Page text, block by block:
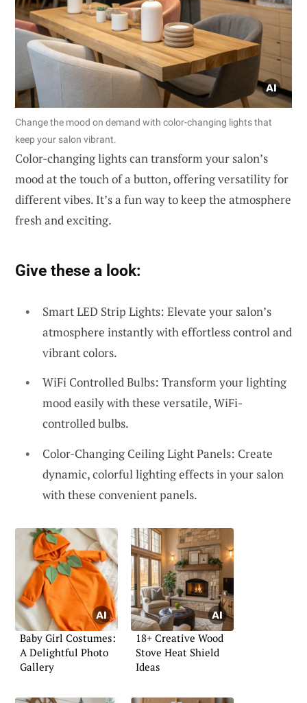
Change the mood on demand with color-changing lights that
keep your salon vibrant.
Color-changing lights can transform your salon’s
mood at the touch of a button, offering versatility for
different vibes. It’s a fun way to keep the atmosphere
fresh and exciting.
Give these a look:
Smart LED Strip Lights: Elevate your salon’s
atmosphere instantly with effortless control and
vibrant colors.
WiFi Controlled Bulbs: Transform your lighting
mood easily with these versatile, WiFi-
controlled bulbs.
Color-Changing Ceiling Light Panels: Create
dynamic, colorful lighting effects in your salon
with these convenient panels.
Baby Girl Costumes:
A Delightful Photo
Gallery
18+ Creative Wood
Stove Heat Shield
Ideas